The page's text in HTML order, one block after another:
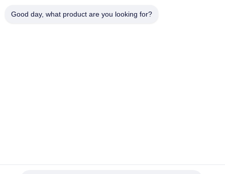
Good day, what product are you looking for?